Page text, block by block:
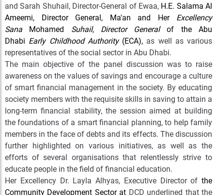
and Sarah Shuhail, Director-General of Ewaa, H.E. Salama Al
Ameemi, Director General, Ma'an and Her Excellency
Sana Mohamed Suhail, Director Generalof the Abu
Dhabi Early Childhood Authority(ECA), as well as various
representatives of the social sector in Abu Dhabi.
The main objective of the panel discussion was to raise
awareness on the values of savings and encourage a culture
of smart financial management in the society. By educating
society members with the requisite skills in saving to attain a
long-term financial stability, the session aimed at building
the foundations of a smart financial planning, to help family
members in the face of debts and its effects. The discussion
further highlighted on various initiatives, as well as the
efforts of several organisations that relentlessly strive to
educate people in the field of financial education.
Her Excellency Dr. Layla Alhyas, Executive Director of the
Community Development Sector at DCD underlined that the